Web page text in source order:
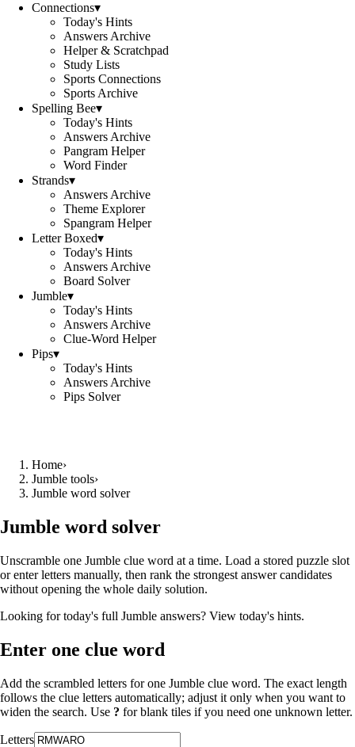
Connections▾
Today's Hints
Answers Archive
Helper & Scratchpad
Study Lists
Sports Connections
Sports Archive
Spelling Bee▾
Today's Hints
Answers Archive
Pangram Helper
Word Finder
Strands▾
Answers Archive
Theme Explorer
Spangram Helper
Letter Boxed▾
Today's Hints
Answers Archive
Board Solver
Jumble▾
Today's Hints
Answers Archive
Clue-Word Helper
Pips▾
Today's Hints
Answers Archive
Pips Solver
Home›
Jumble tools›
Jumble word solver
Jumble word solver
Unscramble one Jumble clue word at a time. Load a stored puzzle slot
or enter letters manually, then rank the strongest answer candidates
without opening the whole daily solution.
Looking for today's full Jumble answers? View today's hints.
Enter one clue word
Add the scrambled letters for one Jumble clue word. The exact length
follows the clue letters automatically; adjust it only when you want to
widen the search. Use ? for blank tiles if you need one unknown letter.
Letters